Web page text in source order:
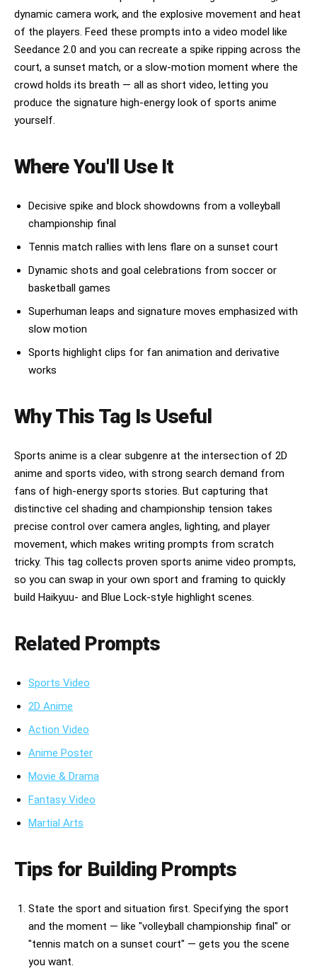
dynamic camera work, and the explosive movement and heat
of the players. Feed these prompts into a video model like
Seedance 2.0 and you can recreate a spike ripping across the
court, a sunset match, or a slow-motion moment where the
crowd holds its breath — all as short video, letting you
produce the signature high-energy look of sports anime
yourself.
Where You'll Use It
Decisive spike and block showdowns from a volleyball
championship final
Tennis match rallies with lens flare on a sunset court
Dynamic shots and goal celebrations from soccer or
basketball games
Superhuman leaps and signature moves emphasized with
slow motion
Sports highlight clips for fan animation and derivative
works
Why This Tag Is Useful
Sports anime is a clear subgenre at the intersection of 2D
anime and sports video, with strong search demand from
fans of high-energy sports stories. But capturing that
distinctive cel shading and championship tension takes
precise control over camera angles, lighting, and player
movement, which makes writing prompts from scratch
tricky. This tag collects proven sports anime video prompts,
so you can swap in your own sport and framing to quickly
build Haikyuu- and Blue Lock-style highlight scenes.
Related Prompts
Sports Video
2D Anime
Action Video
Anime Poster
Movie & Drama
Fantasy Video
Martial Arts
Tips for Building Prompts
State the sport and situation first. Specifying the sport
and the moment — like "volleyball championship final" or
"tennis match on a sunset court" — gets you the scene
you want.